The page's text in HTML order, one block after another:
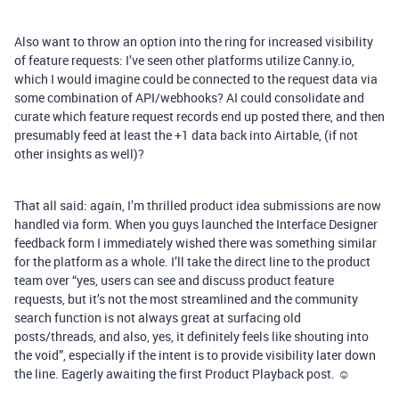
Also want to throw an option into the ring for increased visibility
of feature requests: I’ve seen other platforms utilize Canny.io,
which I would imagine could be connected to the request data via
some combination of API/webhooks? AI could consolidate and
curate which feature request records end up posted there, and then
presumably feed at least the +1 data back into Airtable, (if not
other insights as well)?
That all said: again, I’m thrilled product idea submissions are now
handled via form. When you guys launched the Interface Designer
feedback form I immediately wished there was something similar
for the platform as a whole. I’ll take the direct line to the product
team over “yes, users can see and discuss product feature
requests, but it’s not the most streamlined and the community
search function is not always great at surfacing old
posts/threads, and also, yes, it definitely feels like shouting into
the void”, especially if the intent is to provide visibility later down
the line. Eagerly awaiting the first Product Playback post. ☺️